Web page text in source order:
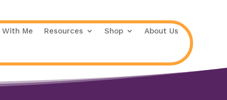
Me Resources Shop About Us